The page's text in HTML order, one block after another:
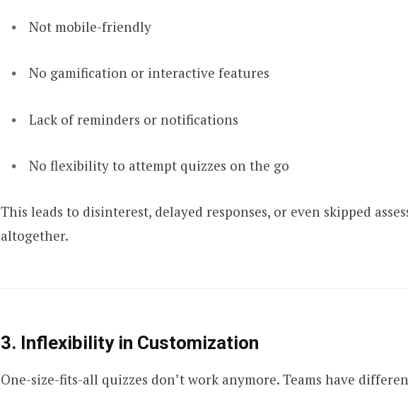
Not mobile-friendly
No gamification or interactive features
Lack of reminders or notifications
No flexibility to attempt quizzes on the go
This leads to disinterest, delayed responses, or even skipped
altogether.
3. Inflexibility in Customization
One-size-fits-all quizzes don’t work anymore. Teams have